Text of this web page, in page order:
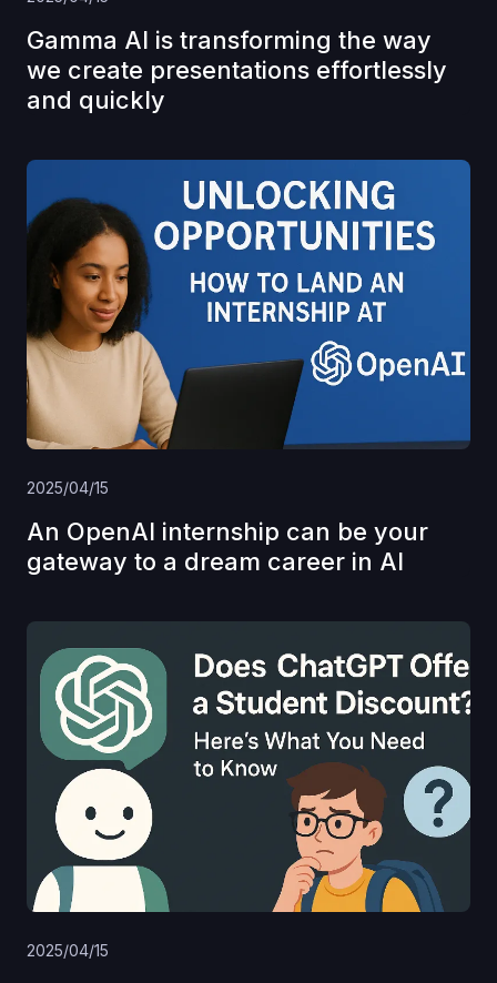
Gamma AI is transforming the way
we create presentations effortlessly
and quickly
2025/04/15
An OpenAI internship can be your
gateway to a dream career in AI
2025/04/15